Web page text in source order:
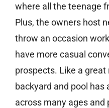
where all the teenage
Plus, the owners host
throw an occasion
have more casual
prospects. Like a
backyard and pool has
across many ages and